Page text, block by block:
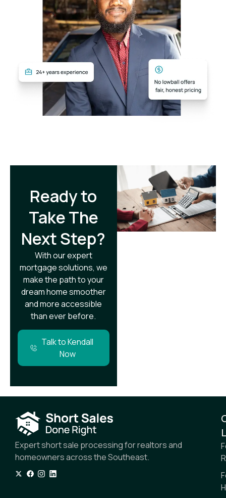
Ready to
Take The
Next Step?​
With our expert
mortgage solutions, we
make the path to your
dream home smoother
and more accessible
than ever before.
Talk to Kendall
Now
Expert short sale processing for realtors and
homeowners across the Southeast.